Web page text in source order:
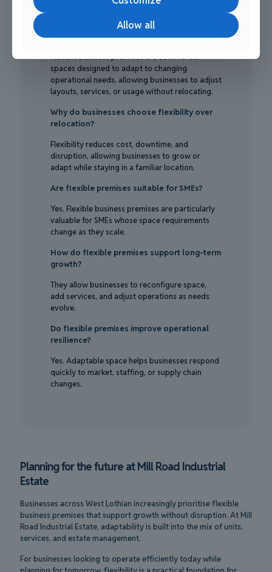
Common Questions People Ask
What are flexible business premises?
Flexible business premises are commercial
spaces designed to adapt to changing
operational needs, allowing businesses to adjust
layouts, services, or usage without relocating.
Why do businesses choose flexibility over
relocation?
Flexibility reduces cost, downtime, and
disruption, allowing businesses to grow or
adapt while staying in a familiar location.
Are flexible premises suitable for SMEs?
Yes. Flexible business premises are particularly
valuable for SMEs whose space requirements
change as they scale.
How do flexible premises support long-term
growth?
They allow businesses to reconfigure space,
add services, and adjust operations as needs
evolve.
Do flexible premises improve operational
resilience?
Yes. Adaptable space helps businesses respond
quickly to market, staffing, or supply chain
changes.
Planning for the future at Mill Road Industrial
Estate
Businesses across West Lothian increasingly prioritise flexible
business premises that support growth without disruption. At Mill
Road Industrial Estate, adaptability is built into the mix of units,
services, and estate management.
For businesses looking to operate efficiently today while
Allow all